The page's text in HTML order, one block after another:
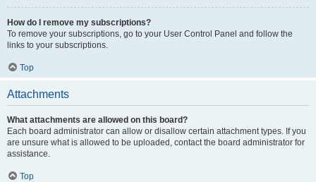
How do I remove my subscriptions?
To remove your subscriptions, go to your User Control Panel and follow the
links to your subscriptions.
Top
Attachments
What attachments are allowed on this board?
Each board administrator can allow or disallow certain attachment types. If you
are unsure what is allowed to be uploaded, contact the board administrator for
assistance.
Top